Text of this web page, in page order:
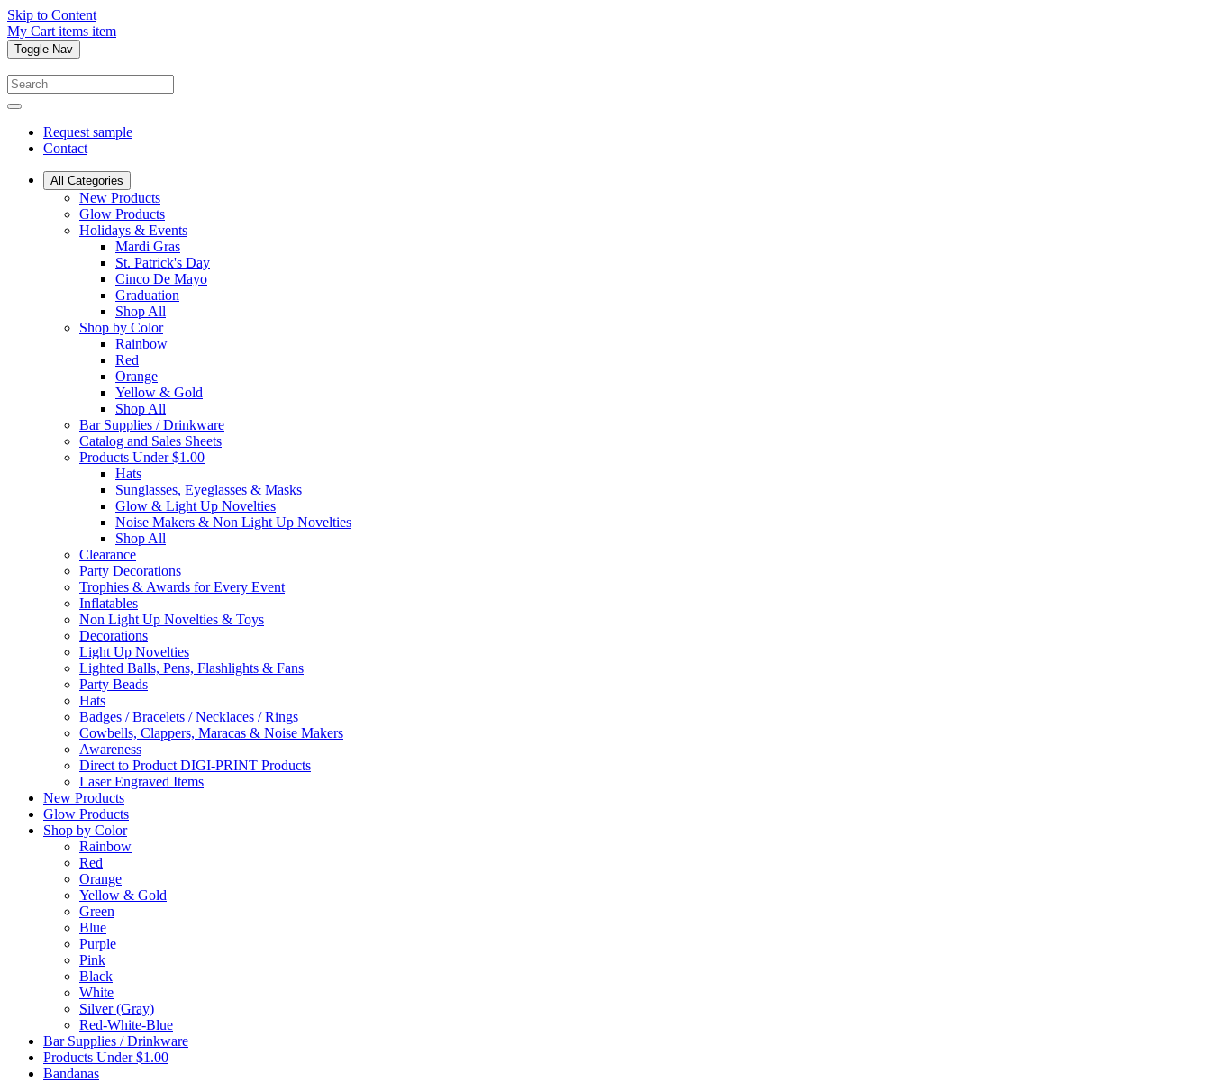
Skip to Content
My Cart items item
Toggle Nav
Request sample
Contact
All Categories
New Products
Glow Products
Holidays & Events
Mardi Gras
St. Patrick's Day
Cinco De Mayo
Graduation
Shop All
Shop by Color
Rainbow
Red
Orange
Yellow & Gold
Shop All
Bar Supplies / Drinkware
Catalog and Sales Sheets
Products Under $1.00
Hats
Sunglasses, Eyeglasses & Masks
Glow & Light Up Novelties
Noise Makers & Non Light Up Novelties
Shop All
Clearance
Party Decorations
Trophies & Awards for Every Event
Inflatables
Non Light Up Novelties & Toys
Decorations
Light Up Novelties
Lighted Balls, Pens, Flashlights & Fans
Party Beads
Hats
Badges / Bracelets / Necklaces / Rings
Cowbells, Clappers, Maracas & Noise Makers
Awareness
Direct to Product DIGI-PRINT Products
Laser Engraved Items
New Products
Glow Products
Shop by Color
Rainbow
Red
Orange
Yellow & Gold
Green
Blue
Purple
Pink
Black
White
Silver (Gray)
Red-White-Blue
Bar Supplies / Drinkware
Products Under $1.00
Bandanas